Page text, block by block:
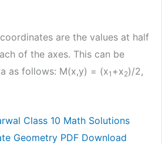
are the values at half
of the axes. This can be
as follows: M(x,y) = (x1 +x2)/2,
Class 10 Math Solutions
Geometry PDF Download